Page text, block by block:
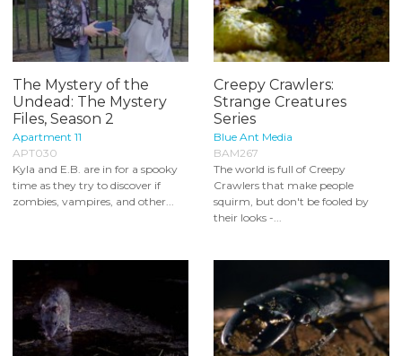
The Mystery of the
Undead: The Mystery
Files, Season 2
Apartment 11
APT030
Kyla and E.B. are in for a spooky
time as they try to discover if
zombies, vampires, and other...
Creepy Crawlers:
Strange Creatures
Series
Blue Ant Media
BAM267
The world is full of Creepy
Crawlers that make people
squirm, but don't be fooled by
their looks -...